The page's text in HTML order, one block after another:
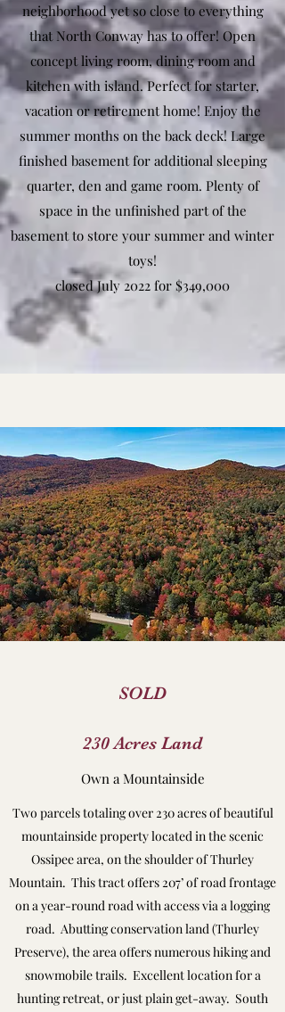
neighborhood yet so close to everything
that North Conway has to offer! Open
concept living room, dining room and
kitchen with island. Perfect for starter,
vacation or retirement home! Enjoy the
summer months on the back deck! Large
finished basement for additional sleeping
quarter, den and game room. Plenty of
space in the unfinished part of the
basement to store your summer and winter
toys!
closed July 2022 for $349,000
SOLD
230 Acres Land
Own a Mountainside
Two parcels totaling over 230 acres of beautiful
mountainside property located in the scenic
Ossipee area, on the shoulder of Thurley
Mountain. This tract offers 207’ of road frontage
on a year-round road with access via a logging
road. Abutting conservation land (Thurley
Preserve), the area offers numerous hiking and
snowmobile trails. Excellent location for a
hunting retreat, or just plain get-away. South